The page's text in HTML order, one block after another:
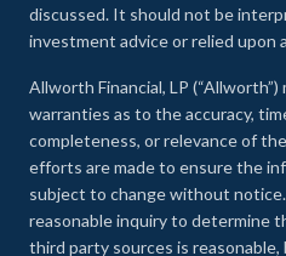
discussed. It should not be
investment advice or relied upon
Allworth Financial, LP
warranties as to the accuracy,
completeness, or relevance of
efforts are made to ensure the
subject to change without
reasonable inquiry to determine
third party sources is